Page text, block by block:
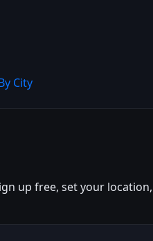
City
up free, set your